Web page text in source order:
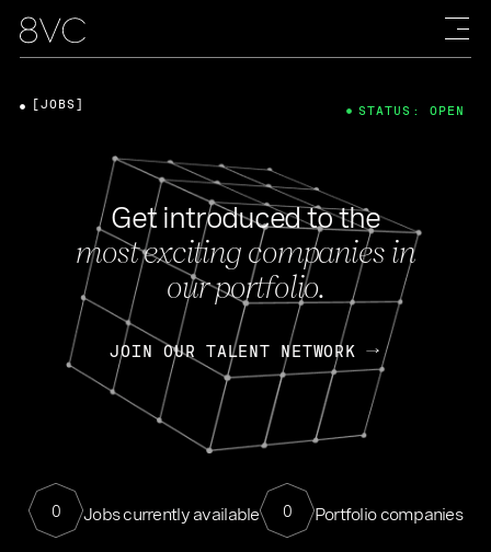
Get introduced to the
most exciting companies in
our portfolio.
JOIN OUR TALENT NETWORK
0 Jobs currently available 0 Portfolio companies
[JOBS] STATUS: OPEN